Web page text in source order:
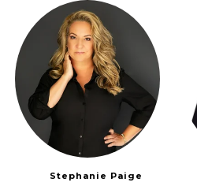
Stephanie Paige